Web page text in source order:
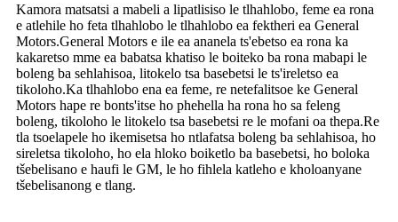
Kamora matsatsi a mabeli a lipatlisiso le tlhahlobo, feme ea rona
e atlehile ho feta tlhahlobo le tlhahlobo ea fektheri ea General
Motors.General Motors e ile ea ananela ts'ebetso ea rona ka
kakaretso mme ea babatsa khatiso le boiteko ba rona mabapi le
boleng ba sehlahisoa, litokelo tsa basebetsi le ts'ireletso ea
tikoloho.Ka tlhahlobo ena ea feme, re netefalitsoe ke General
Motors hape re bonts'itse ho phehella ha rona ho sa feleng
boleng, tikoloho le litokelo tsa basebetsi re le mofani oa thepa.Re
tla tsoelapele ho ikemisetsa ho ntlafatsa boleng ba sehlahisoa, ho
sireletsa tikoloho, ho ela hloko boiketlo ba basebetsi, ho boloka
tšebelisano e haufi le GM, le ho fihlela katleho e kholoanyane
tšebelisanong e tlang.